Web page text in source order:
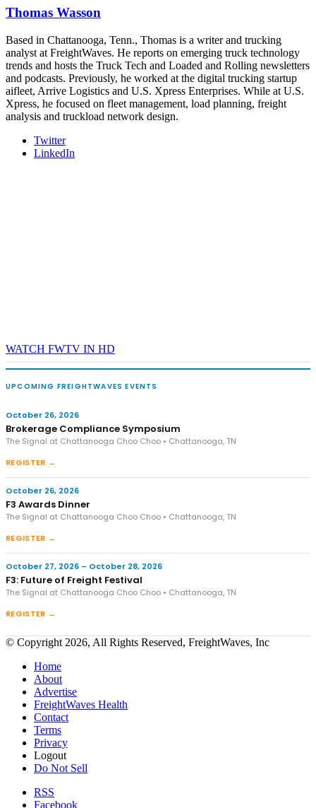
- plus the inaugural F3 Awards Dinner featuring the FreightTech
The Signal at Chattanooga Choo Choo • Chattanooga, TN
REGISTER NOW
Thomas Wasson
Based in Chattanooga, Tenn., Thomas is a writer and trucking
analyst at FreightWaves. He reports on emerging truck technology
trends and hosts the Truck Tech and Loaded and Rolling newsletters
and podcasts. Previously, he worked at the digital trucking startup
aifleet, Arrive Logistics and U.S. Xpress Enterprises. While at U.S.
Xpress, he focused on fleet management, load planning, freight
analysis and truckload network design.
Twitter
LinkedIn
WATCH FWTV IN HD
UPCOMING FREIGHTWAVES EVENTS
October 26, 2026
Brokerage Compliance Symposium
The Signal at Chattanooga Choo Choo • Chattanooga, TN
REGISTER →
October 26, 2026
F3 Awards Dinner
The Signal at Chattanooga Choo Choo • Chattanooga, TN
REGISTER →
October 27, 2026 – October 28, 2026
F3: Future of Freight Festival
The Signal at Chattanooga Choo Choo • Chattanooga, TN
REGISTER →
© Copyright 2026, All Rights Reserved, FreightWaves, Inc
Home
About
Advertise
FreightWaves Health
Contact
Terms
Privacy
Logout
Do Not Sell
RSS
Facebook